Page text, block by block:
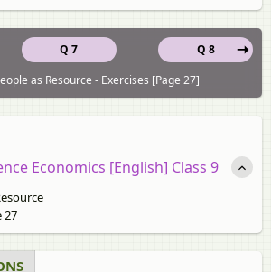
Q 7
Q 8
as Resource - Exercises [Page 27]
Economics [English] Class 9
27